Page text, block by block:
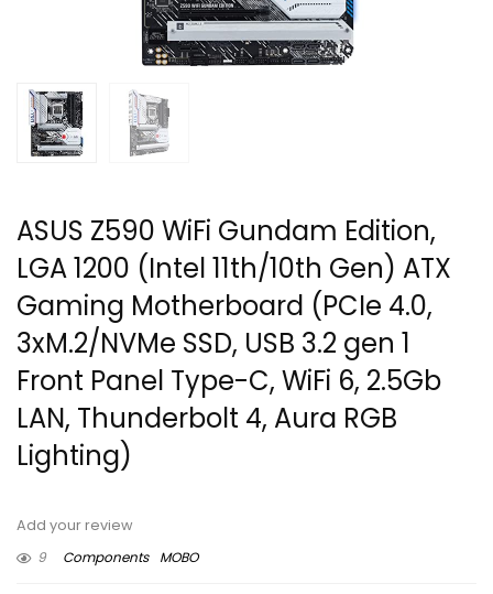
ASUS Z590 WiFi Gundam Edition,
LGA 1200 (Intel 11th/10th Gen) ATX
Gaming Motherboard (PCIe 4.0,
3xM.2/NVMe SSD, USB 3.2 gen 1
Front Panel Type-C, WiFi 6, 2.5Gb
LAN, Thunderbolt 4, Aura RGB
Lighting)
Add your review
9
Components MOBO